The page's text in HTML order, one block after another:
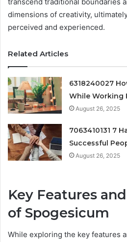
dimensions of creativity,
perceived and experienced.
Related Articles
6318240027
While Working
August 26, 2025
7063410131 7
Successful
August 26, 2025
Key Features
of Spogesicum
While exploring the key features